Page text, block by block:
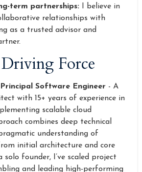
term partnerships: I believe in
relationships with
as a trusted advisor and
Force
Principal Software Engineer - A
with 15+ years of experience in
scalable cloud
combines deep technical
understanding of
initial architecture and core
solo founder, I’ve scaled project
and leading high-performing